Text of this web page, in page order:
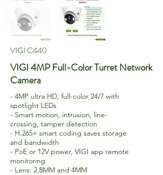
VIGI C440
VIGI 4MP Full-Color Turret Network
Camera
- 4MP ultra HD, full-color 24/7 with
spotlight LEDs
- Smart motion, intrusion, line-
crossing, tamper detection
- H.265+ smart coding saves storage
and bandwidth
- PoE or 12V power, VIGI app remote
monitoring
- Lens: 2.8MM and 4MM